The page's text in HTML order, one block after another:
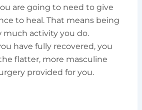
are going to need to give
to heal. That means being
much activity you do.
have fully recovered, you
flatter, more masculine
provided for you.